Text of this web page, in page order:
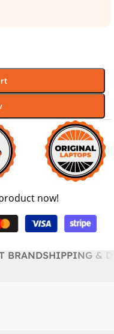
now!
BRANDSHIPPING &